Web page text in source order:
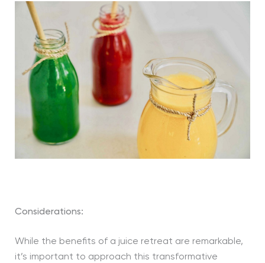
Considerations:
While the benefits of a juice retreat are remarkable,
it’s important to approach this transformative